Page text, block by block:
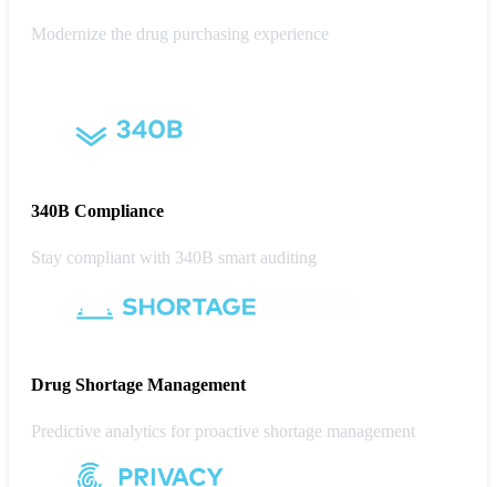
Modernize the drug purchasing experience
340B Compliance
Stay compliant with 340B smart auditing
Drug Shortage Management
Predictive analytics for proactive shortage management